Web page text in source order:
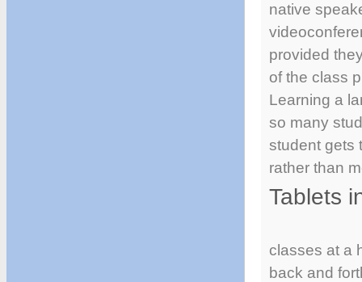
native
provided
of the class
Learning a
so many
student gets
rather than
Tablets
classes at a
back and